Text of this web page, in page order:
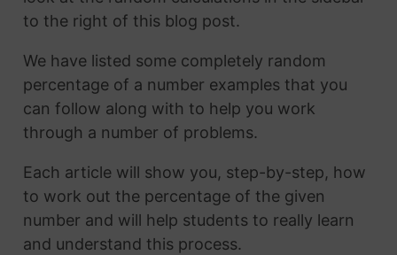
to the right of this blog post.
We have listed some completely random
percentage of a number examples that you
can follow along with to help you work
through a number of problems.
Each article will show you, step-by-step, how
to work out the percentage of the given
number and will help students to really learn
and understand this process.